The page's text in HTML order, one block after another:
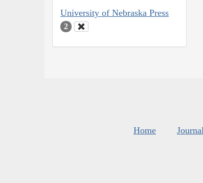
University of Nebraska Press
2
Home